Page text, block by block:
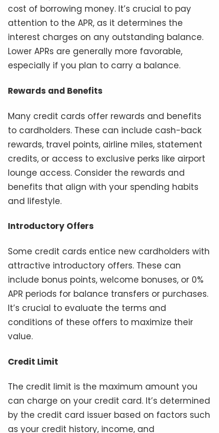
cost of borrowing money. It’s crucial to pay
attention to the APR, as it determines the
interest charges on any outstanding balance.
Lower APRs are generally more favorable,
especially if you plan to carry a balance.
Rewards and Benefits
Many credit cards offer rewards and benefits
to cardholders. These can include cash-back
rewards, travel points, airline miles, statement
credits, or access to exclusive perks like airport
lounge access. Consider the rewards and
benefits that align with your spending habits
and lifestyle.
Introductory Offers
Some credit cards entice new cardholders with
attractive introductory offers. These can
include bonus points, welcome bonuses, or 0%
APR periods for balance transfers or purchases.
It’s crucial to evaluate the terms and
conditions of these offers to maximize their
value.
Credit Limit
The credit limit is the maximum amount you
can charge on your credit card. It’s determined
by the credit card issuer based on factors such
as your credit history, income, and